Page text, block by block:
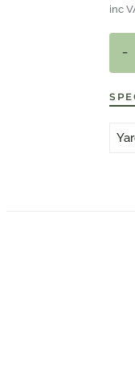
inc
−